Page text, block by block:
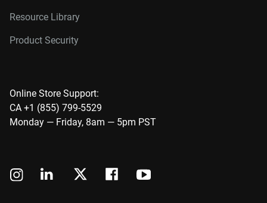
Resource Library
Product Security
Online Store Support:
CA +1 (855) 799-5529
Monday — Friday, 8am — 5pm PST